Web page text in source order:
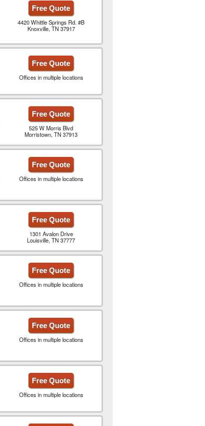
Free Quote
4420 Whittle Springs Rd. #B
Knoxville, TN 37917
Free Quote
Offices in multiple locations
Free Quote
525 W Morris Blvd
Morristown, TN 37913
Free Quote
Offices in multiple locations
Free Quote
1301 Avalon Drive
Louisville, TN 37777
Free Quote
Offices in multiple locations
Free Quote
Offices in multiple locations
Free Quote
Offices in multiple locations